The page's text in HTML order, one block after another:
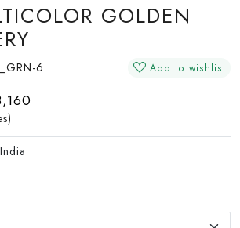
GOLDEN
6 Add to wishlist
India